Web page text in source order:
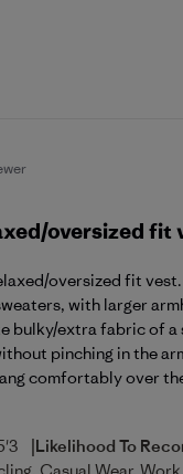
oversized fit
oversized fit
with larger
bulky/extra fabric of a
pinching in the
comfortably over
|Likelihood To